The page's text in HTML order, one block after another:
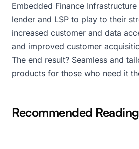
Embedded Finance
lender and LSP to play to their
increased customer and data
and improved customer
The end result? Seamless and
products for those who need it
Recommended Reading